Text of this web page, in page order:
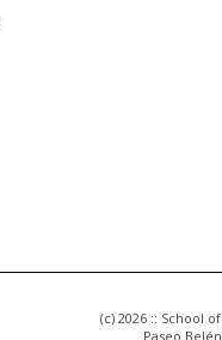
(c) 2026 :: School
Paseo